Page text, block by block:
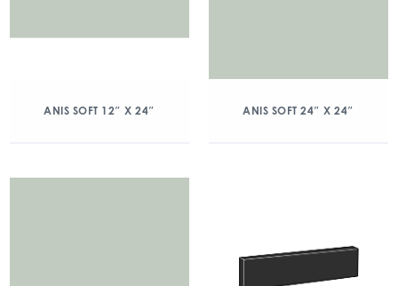
ANIS SOFT 12″ X 24″ ANIS SOFT 24″ X 24″